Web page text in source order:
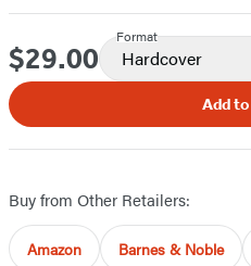
Price
$29.00
Format
Hardcover
Add
Buy from Other Retailers:
Amazon Barnes & Noble